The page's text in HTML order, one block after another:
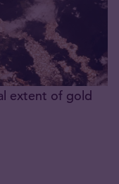
extent of gold